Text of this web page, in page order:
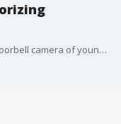
A Polk County woman exclusively shared doorbell camera of young teen, she says, has been terrorizing her small border community for months with FOX 5. The video was taken in the middle of the night and shows the teen in tactical, armed with what appears to be a hand. That teen is since been arrested.